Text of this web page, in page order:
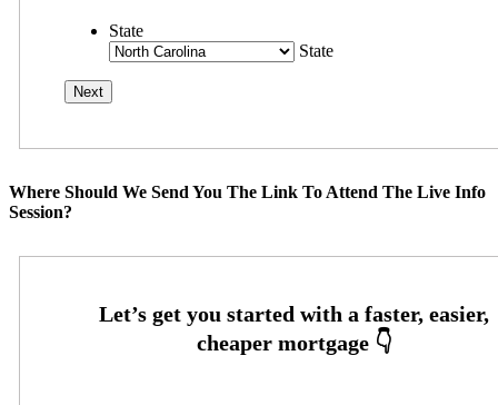
State
State
Where Should We Send You The Link To Attend The Live Info
Session?